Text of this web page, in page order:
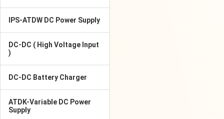
IPS-ATDW DC Power Supply
DC-DC ( High Voltage Input
)
DC-DC Battery Charger
ATDK-Variable DC Power
Supply